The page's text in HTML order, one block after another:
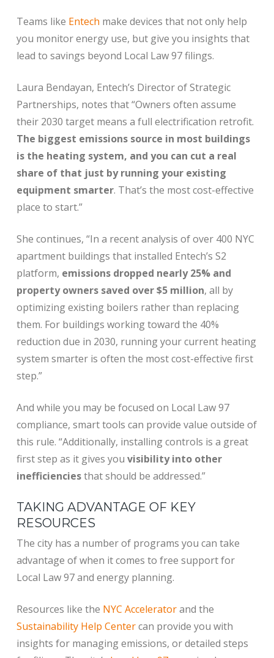
Teams like Entech make devices that not only help
you monitor energy use, but give you insights that
lead to savings beyond Local Law 97 filings.
Laura Bendayan, Entech’s Director of Strategic
Partnerships, notes that “Owners often assume
their 2030 target means a full electrification retrofit.
The biggest emissions source in most buildings
is the heating system, and you can cut a real
share of that just by running your existing
equipment smarter. That’s the most cost-effective
place to start.”
She continues, “In a recent analysis of over 400 NYC
apartment buildings that installed Entech’s S2
platform, emissions dropped nearly 25% and
property owners saved over $5 million, all by
optimizing existing boilers rather than replacing
them. For buildings working toward the 40%
reduction due in 2030, running your current heating
system smarter is often the most cost-effective first
step.”
And while you may be focused on Local Law 97
compliance, smart tools can provide value outside of
this rule. “Additionally, installing controls is a great
first step as it gives you visibility into other
inefficienciesthat should be addressed.”
TAKING ADVANTAGE OF KEY
RESOURCES
The city has a number of programs you can take
advantage of when it comes to free support for
Local Law 97 and energy planning.
Resources like the NYC Acceleratorand the
Sustainability Help Centercan provide you with
insights for managing emissions, or detailed steps